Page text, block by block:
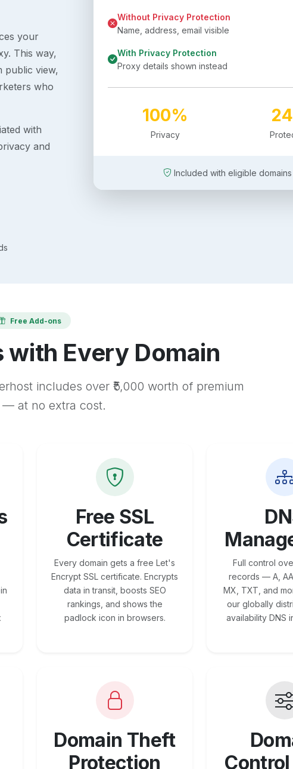
your
This way,
public view,
who
with
and
Without Privacy Protection
Name, address, email visible
With Privacy Protection
Proxy details shown instead
100%
Privacy
Included with eligible domains
Free Add-ons
with Every Domain
includes over ₹5,000 worth of premium
— at no extra cost.
Free SSL
Certificate
Every domain gets a free Let's
Encrypt SSL certificate. Encrypts
data in transit, boosts SEO
rankings, and shows the
padlock icon in browsers.
Full control
records — A,
MX, TXT, and
our globally
availability DNS
Domain Theft
Protection